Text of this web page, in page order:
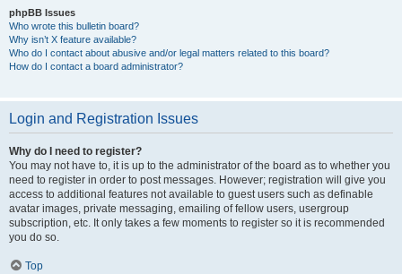
phpBB Issues
Who wrote this bulletin board?
Why isn’t X feature available?
Who do I contact about abusive and/or legal matters related to this board?
How do I contact a board administrator?
Login and Registration Issues
Why do I need to register?
You may not have to, it is up to the administrator of the board as to whether you
need to register in order to post messages. However; registration will give you
access to additional features not available to guest users such as definable
avatar images, private messaging, emailing of fellow users, usergroup
subscription, etc. It only takes a few moments to register so it is recommended
you do so.
Top